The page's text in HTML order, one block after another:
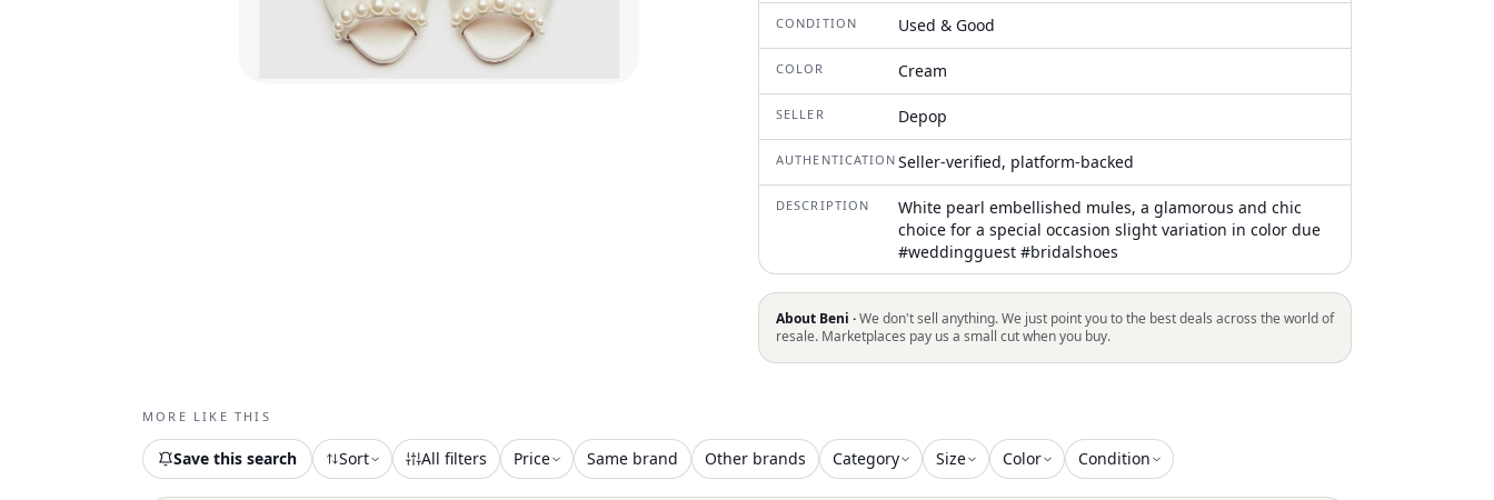
CONDITION Used & Good
COLOR Cream
SELLER Depop
AUTHENTICATION Seller-verified, platform-backed
DESCRIPTION
White pearl embellished mules, a glamorous and chic
choice for a special occasion slight variation in color due
#weddingguest #bridalshoes
About Beni ·We don't sell anything. We just point you to the best deals across the world of
resale. Marketplaces pay us a small cut when you buy.
MORE LIKE THIS
Save this search Sort All filters Price Same brand Other brands Category Size Color Condition